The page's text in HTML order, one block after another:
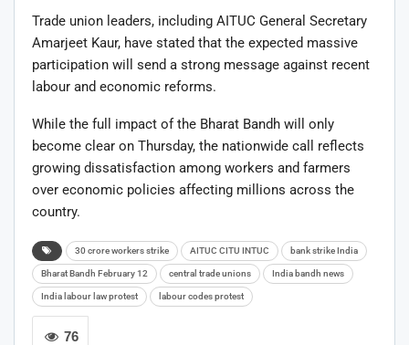
Trade union leaders, including AITUC General Secretary
Amarjeet Kaur, have stated that the expected massive
participation will send a strong message against recent
labour and economic reforms.
While the full impact of the Bharat Bandh will only
become clear on Thursday, the nationwide call reflects
growing dissatisfaction among workers and farmers
over economic policies affecting millions across the
country.
30 crore workers strike AITUC CITU INTUC bank strike India
Bharat Bandh February 12 central trade unions India bandh news
India labour law protest labour codes protest
76